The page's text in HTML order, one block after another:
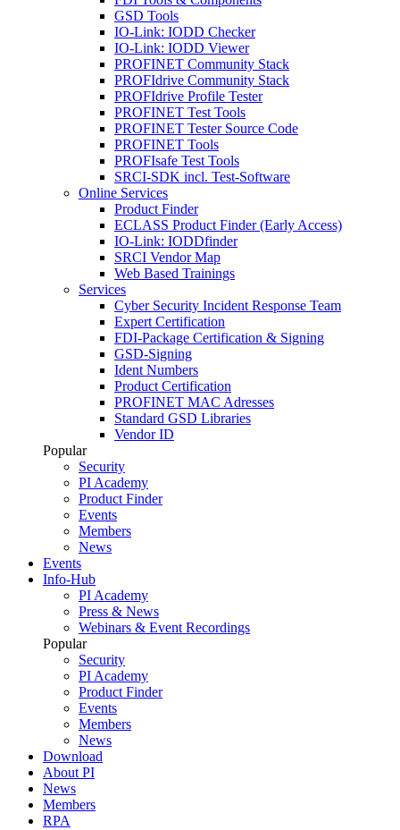
GSD Tools
IO-Link: IODD Checker
IO-Link: IODD Viewer
PROFINET Community Stack
PROFIdrive Community Stack
PROFIdrive Profile Tester
PROFINET Test Tools
PROFINET Tester Source Code
PROFINET Tools
PROFIsafe Test Tools
SRCI-SDK incl. Test-Software
Online Services
Product Finder
ECLASS Product Finder (Early Access)
IO-Link: IODDfinder
SRCI Vendor Map
Web Based Trainings
Services
Cyber Security Incident Response Team
Expert Certification
FDI-Package Certification & Signing
GSD-Signing
Ident Numbers
Product Certification
PROFINET MAC Adresses
Standard GSD Libraries
Vendor ID
Popular
Security
PI Academy
Product Finder
Events
Members
News
Events
Info-Hub
PI Academy
Press & News
Webinars & Event Recordings
Popular
Security
PI Academy
Product Finder
Events
Members
News
Download
About PI
News
Members
RPA